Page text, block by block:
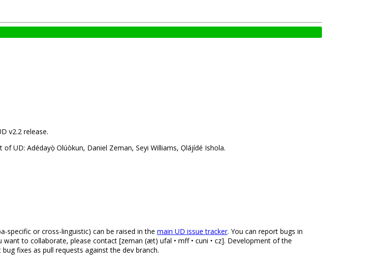
v2.2 release.
UD: Adédayọ̀ Olúòkun, Daniel Zeman, Seyi Williams, Ọlájídé Ishola.
specific or cross-linguistic) can be raised in the main UD issue tracker. You can report bugs in
want to collaborate, please contact [zeman (æt) ufal • mff • cuni • cz]. Development of the
fixes as pull requests against the dev branch.